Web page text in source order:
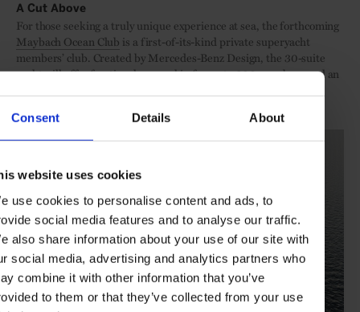
Consent Details About
website uses cookies
use cookies to personalise content and ads, to
social media features and to analyse our traffic.
also share information about your use of our site with
social media, advertising and analytics partners who
combine it with other information that you’ve
to them or that they’ve collected from your use
A Cut Above
For those seeking a truly unique experience at sea, the forthcoming
Maybach Ocean Club is a first-of-its-kind private superyacht
members’ club. Created by Mercedes-Benz Design, the 30-suite
yacht will offer fractional ownership for up to 300 members and an